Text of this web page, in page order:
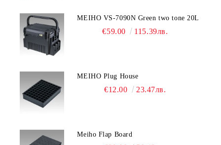
MEIHO VS-7090N Green two tone 20L
€59.00 115.39лв.
MEIHO Plug House
€12.00 23.47лв.
Meiho Flap Board